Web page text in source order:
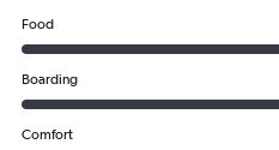
Food
Boarding
Comfort